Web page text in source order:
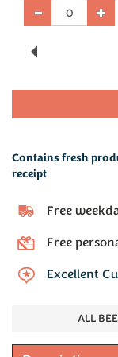
Previous
Contains fresh
receipt
Free
Free
Excellent
ALL